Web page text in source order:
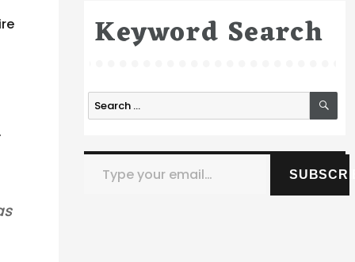
Keyword Search
Search
for:
Type your email…